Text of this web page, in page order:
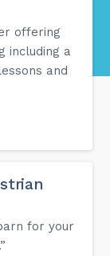
offering
including a
and
for your